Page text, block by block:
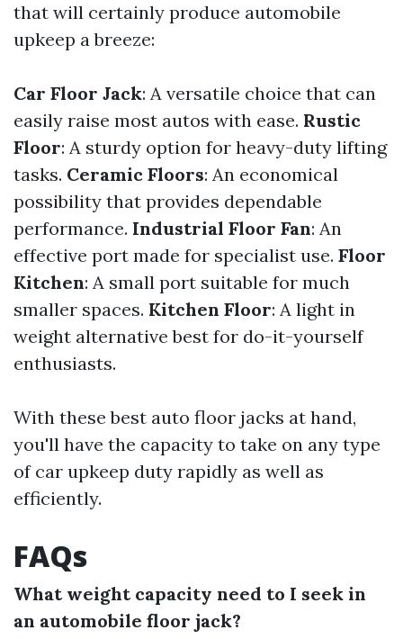
that will certainly produce automobile
upkeep a breeze:
Car Floor Jack: A versatile choice that can
easily raise most autos with ease. Rustic
Floor: A sturdy option for heavy-duty lifting
tasks. Ceramic Floors: An economical
possibility that provides dependable
performance. Industrial Floor Fan: An
effective port made for specialist use. Floor
Kitchen: A small port suitable for much
smaller spaces. Kitchen Floor: A light in
weight alternative best for do-it-yourself
enthusiasts.
With these best auto floor jacks at hand,
you'll have the capacity to take on any type
of car upkeep duty rapidly as well as
efficiently.
FAQs
What weight capacity need to I seek in
an automobile floor jack?